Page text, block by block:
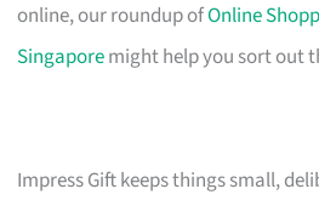
online, our roundup ofOnline
Singaporemight help you sort out
Impress Gift keeps things small,